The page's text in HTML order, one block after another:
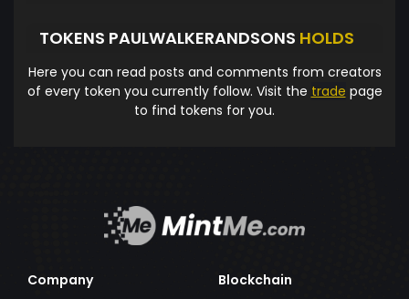
TOKENS PAULWALKERANDSONS HOLDS
Here you can read posts and comments from creators
of every token you currently follow. Visit the trade page
to find tokens for you.
Company
Blockchain